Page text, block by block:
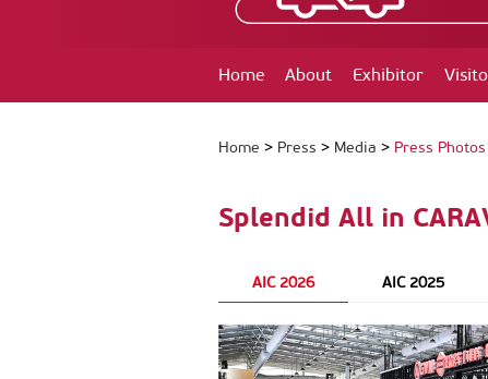
Home About Exhibitor
Home > Press > Media > Press Photos
Splendid All in
AIC 2026 AIC 2025